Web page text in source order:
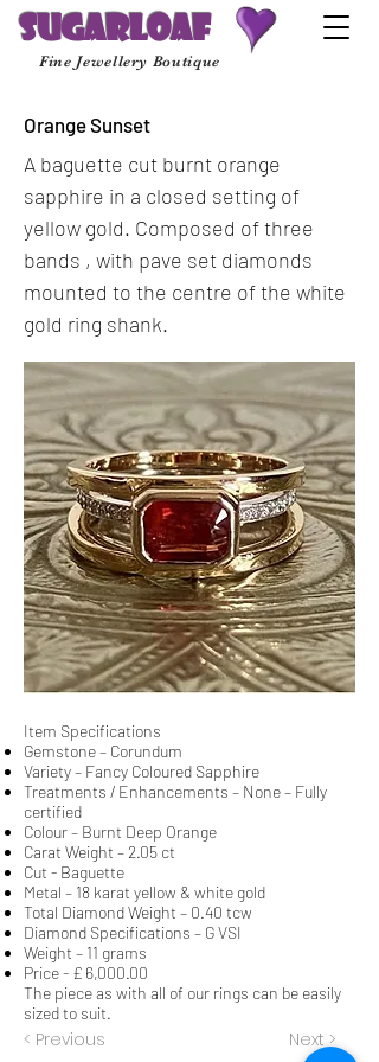
Sugarloaf
Fine Jewellery Boutique
Orange Sunset
Item Specifications
Gemstone – Corundum
Variety – Fancy Coloured Sapphire
Treatments / Enhancements – None – Fully
certified
Colour – Burnt Deep Orange
Carat Weight – 2.05 ct
Cut - Baguette
Metal – 18 karat yellow & white gold
Total Diamond Weight – 0.40 tcw
Diamond Specifications – G VSI
Weight – 11 grams
Price - £ 6,000.00
The piece as with all of our rings can be easily
sized to suit.
A baguette cut burnt orange
sapphire in a closed setting of
yellow gold. Composed of three
bands , with pave set diamonds
mounted to the centre of the white
gold ring shank.
Next >
< Previous